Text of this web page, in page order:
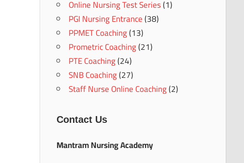
Online Nursing Test Series(1)
PGI Nursing Entrance(38)
PPMET Coaching(13)
Prometric Coaching(21)
PTE Coaching(24)
SNB Coaching(27)
Staff Nurse Online Coaching(2)
Contact Us
Mantram Nursing Academy